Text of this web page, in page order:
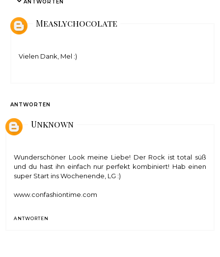
ANTWORTEN
Measlychocolate
Vielen Dank, Mel :)
ANTWORTEN
Unknown
Wunderschöner Look meine Liebe! Der Rock ist total süß
und du hast ihn einfach nur perfekt kombiniert! Hab einen
super Start ins Wochenende, LG :)
www.confashiontime.com
ANTWORTEN